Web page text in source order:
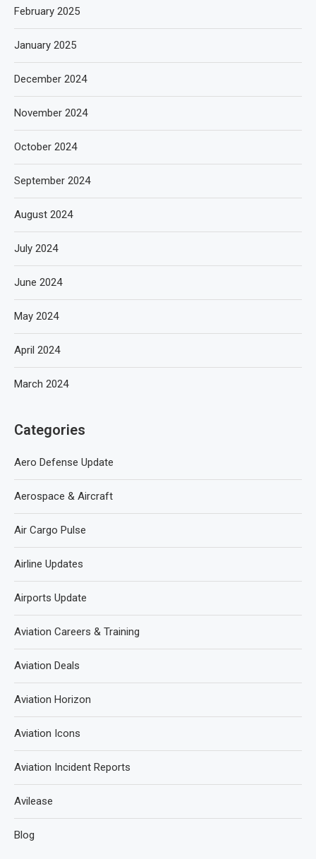
February 2025
January 2025
December 2024
November 2024
October 2024
September 2024
August 2024
July 2024
June 2024
May 2024
April 2024
March 2024
Categories
Aero Defense Update
Aerospace & Aircraft
Air Cargo Pulse
Airline Updates
Airports Update
Aviation Careers & Training
Aviation Deals
Aviation Horizon
Aviation Icons
Aviation Incident Reports
Avilease
Blog